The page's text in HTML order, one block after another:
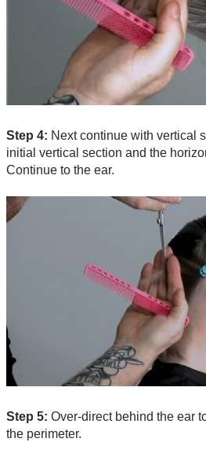
Step 4: Next continue with vertical
initial vertical section and the
Continue to the ear.
Step 5: Over-direct behind the ear
the perimeter.